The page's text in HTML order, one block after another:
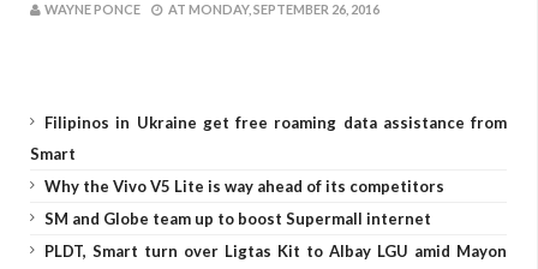
WAYNE PONCE AT MONDAY, SEPTEMBER 26, 2016
Filipinos in Ukraine get free roaming data assistance from
Smart
Why the Vivo V5 Lite is way ahead of its competitors
SM and Globe team up to boost Supermall internet
PLDT, Smart turn over Ligtas Kit to Albay LGU amid Mayon